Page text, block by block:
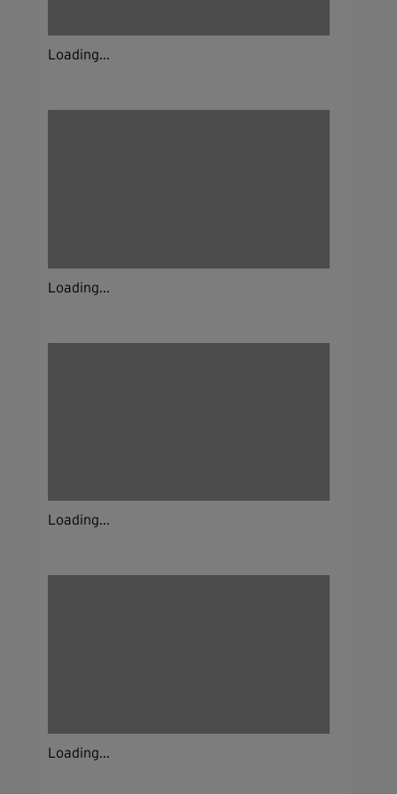
Loading...
Loading...
Loading...
Loading...